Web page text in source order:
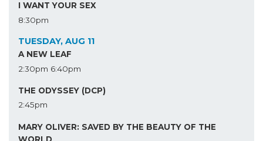
I WANT YOUR SEX
8:30pm
TUESDAY, AUG 11
A NEW LEAF
2:30pm 6:40pm
THE ODYSSEY (DCP)
2:45pm
MARY OLIVER: SAVED BY THE BEAUTY OF THE